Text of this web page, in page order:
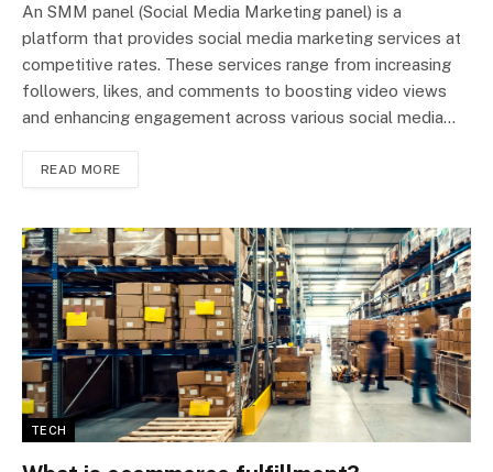
An SMM panel (Social Media Marketing panel) is a
platform that provides social media marketing services at
competitive rates. These services range from increasing
followers, likes, and comments to boosting video views
and enhancing engagement across various social media…
READ MORE
TECH